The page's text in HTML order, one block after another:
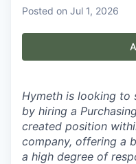
Posted on Jul 1, 2026
Hymeth is looking to
by hiring a
created position
company, offering a
a high degree of